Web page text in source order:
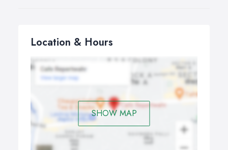
Location & Hours
SHOW MAP